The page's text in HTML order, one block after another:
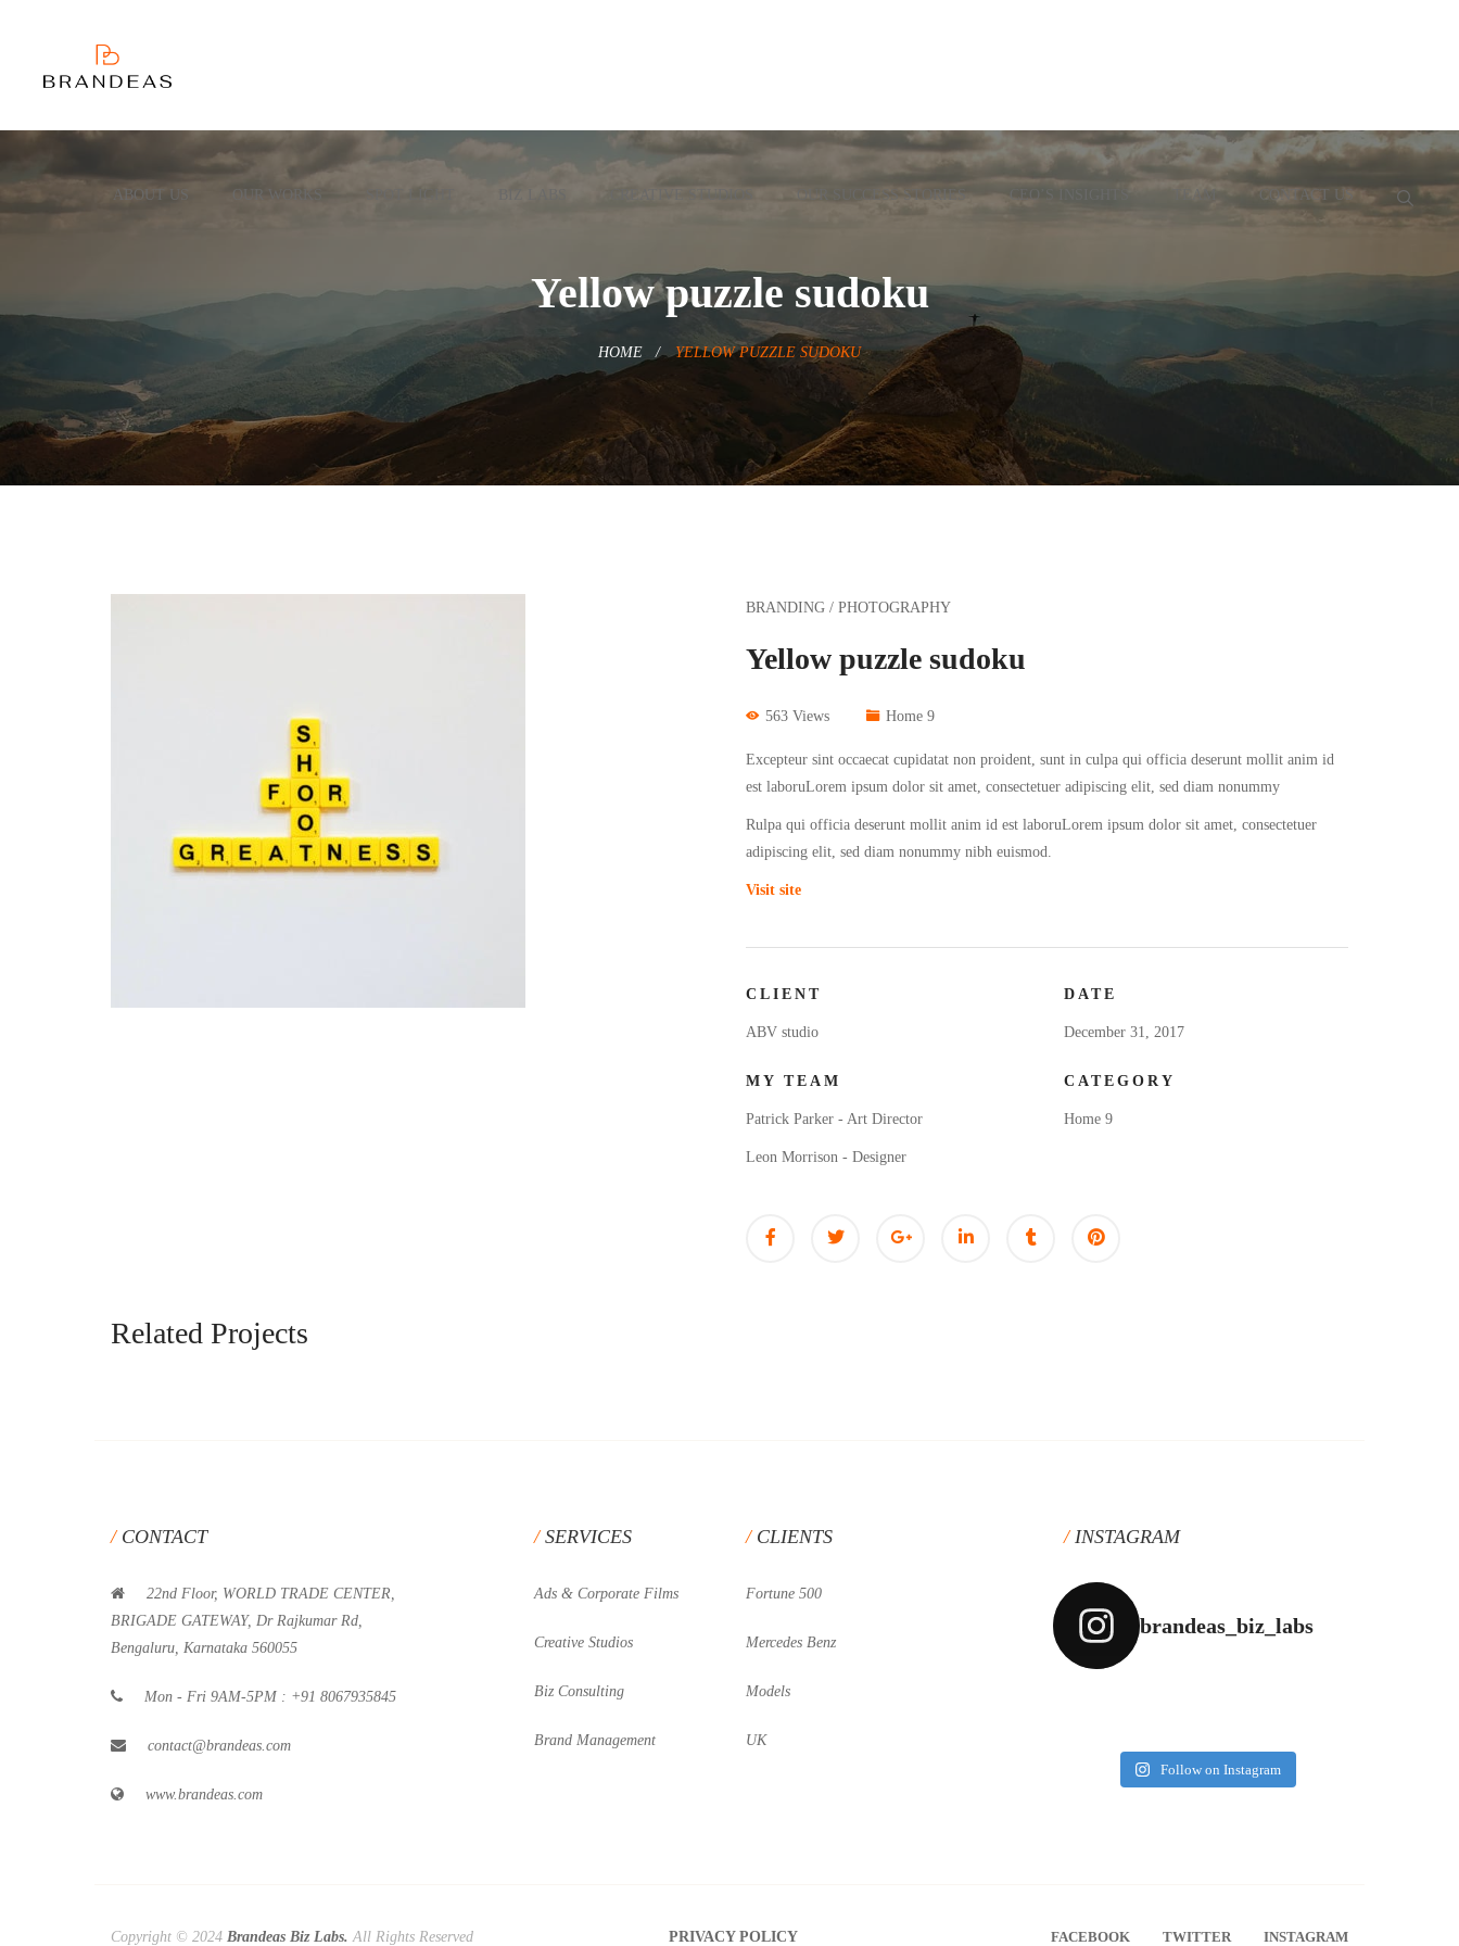
ABOUT US OUR WORKS OUR SUCCESS STORIES CONTACT US
Yellow puzzle sudoku
HOME YELLOW PUZZLE SUDOKU
BRANDING / PHOTOGRAPHY
Yellow puzzle sudoku
563 Views Home 9
Excepteur sint occaecat cupidatat non proident, sunt in culpa qui officia deserunt mollit anim id
est laboruLorem ipsum dolor sit amet, consectetuer adipiscing elit, sed diam nonummy
Rulpa qui officia deserunt mollit anim id est laboruLorem ipsum dolor sit amet, consectetuer
adipiscing elit, sed diam nonummy nibh euismod.
Visit site
CLIENT
ABV studio
DATE
December 31, 2017
MY TEAM
Patrick Parker - Art Director
Leon Morrison - Designer
CATEGORY
Home 9
Related Projects
CONTACT
22nd Floor, WORLD TRADE CENTER,
BRIGADE GATEWAY, Dr Rajkumar Rd,
Bengaluru, Karnataka 560055
Mon - Fri 9AM-5PM : +91 8067935845
contact@brandeas.com
www.brandeas.com
SERVICES
Ads & Corporate Films
Creative Studios
Biz Consulting
Brand Management
CLIENTS
Fortune 500
Mercedes Benz
Models
UK
INSTAGRAM
brandeas_biz_labs
Follow on Instagram
Copyright © 2024 Brandeas Biz Labs. All Rights Reserved PRIVACY POLICY FACEBOOK TWITTER INSTAGRAM